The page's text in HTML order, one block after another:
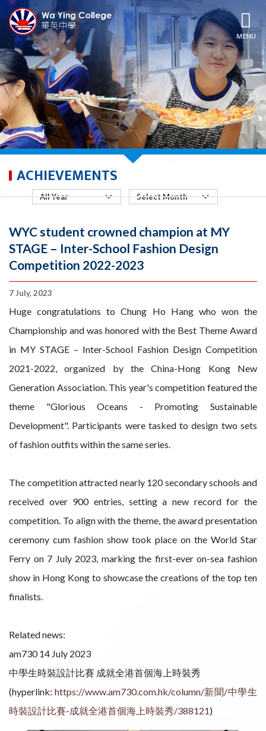
MENU
ACHIEVEMENTS
WYC student crowned champion at MY
STAGE – Inter-School Fashion Design
Competition 2022-2023
7 July, 2023
Huge congratulations to Chung Ho Hang who won the
Championship and was honored with the Best Theme Award
in MY STAGE – Inter-School Fashion Design Competition
2021-2022, organized by the China-Hong Kong New
Generation Association. This year's competition featured the
theme "Glorious Oceans - Promoting Sustainable
Development". Participants were tasked to design two sets
of fashion outfits within the same series.
The competition attracted nearly 120 secondary schools and
received over 900 entries, setting a new record for the
competition. To align with the theme, the award presentation
ceremony cum fashion show took place on the World Star
Ferry on 7 July 2023, marking the first-ever on-sea fashion
show in Hong Kong to showcase the creations of the top ten
finalists.
Related news:
am730 14 July 2023
中學生時裝設計比賽 成就全港首個海上時裝秀
(hyperlink: https://www.am730.com.hk/column/新聞/中學生
時裝設計比賽-成就全港首個海上時裝秀/388121)